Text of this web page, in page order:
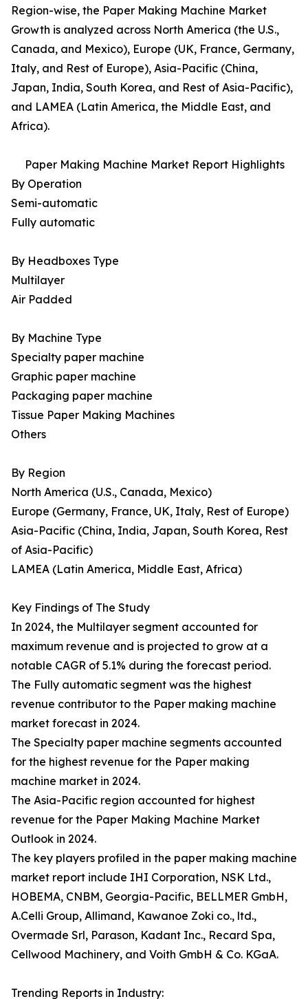
Region-wise, the Paper Making Machine Market
Growth is analyzed across North America (the U.S.,
Canada, and Mexico), Europe (UK, France, Germany,
Italy, and Rest of Europe), Asia-Pacific (China,
Japan, India, South Korea, and Rest of Asia-Pacific),
and LAMEA (Latin America, the Middle East, and
Africa).
Paper Making Machine Market Report Highlights
By Operation
Semi-automatic
Fully automatic
By Headboxes Type
Multilayer
Air Padded
By Machine Type
Specialty paper machine
Graphic paper machine
Packaging paper machine
Tissue Paper Making Machines
Others
By Region
North America (U.S., Canada, Mexico)
Europe (Germany, France, UK, Italy, Rest of Europe)
Asia-Pacific (China, India, Japan, South Korea, Rest
of Asia-Pacific)
LAMEA (Latin America, Middle East, Africa)
Key Findings of The Study
In 2024, the Multilayer segment accounted for
maximum revenue and is projected to grow at a
notable CAGR of 5.1% during the forecast period.
The Fully automatic segment was the highest
revenue contributor to the Paper making machine
market forecast in 2024.
The Specialty paper machine segments accounted
for the highest revenue for the Paper making
machine market in 2024.
The Asia-Pacific region accounted for highest
revenue for the Paper Making Machine Market
Outlook in 2024.
The key players profiled in the paper making machine
market report include IHI Corporation, NSK Ltd.,
HOBEMA, CNBM, Georgia-Pacific, BELLMER GmbH,
A.Celli Group, Allimand, Kawanoe Zoki co., ltd.,
Overmade Srl, Parason, Kadant Inc., Recard Spa,
Cellwood Machinery, and Voith GmbH & Co. KGaA.
Trending Reports in Industry: